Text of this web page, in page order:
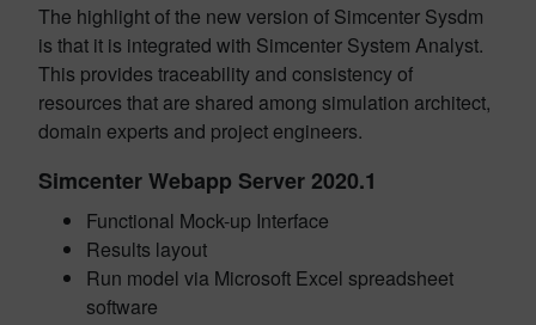
The highlight of the new version of Simcenter Sysdm
is that it is integrated with Simcenter System Analyst.
This provides traceability and consistency of
resources that are shared among simulation architect,
domain experts and project engineers.
Simcenter Webapp Server 2020.1
Functional Mock-up Interface
Results layout
Run model via Microsoft Excel spreadsheet
software